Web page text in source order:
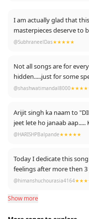
I am actually glad that
masterpieces deserve to
the best taste! 💕💯
@SubhraneelDas★★★★★
Not all songs are for
hidden.....just for some
deserves some special
@shashwatimandal8000
Arijit singh ka naam to
jeet lete ho janaab
Edited : thanks for much
@HARISHPBalpande★★★★★
Today I dedicate this
feelings after more then
@himanshuchourasia4164
Show more